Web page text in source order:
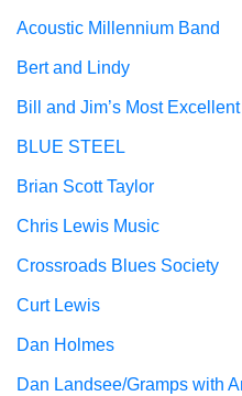
Acoustic Millennium Band
Bert and Lindy
Bill and Jim’s Most
BLUE STEEL
Brian Scott Taylor
Chris Lewis Music
Crossroads Blues Society
Curt Lewis
Dan Holmes
Dan Landsee/Gramps with